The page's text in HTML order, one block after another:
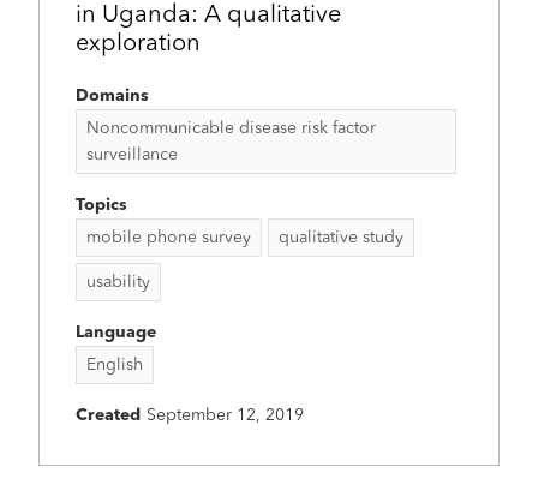
in Uganda: A qualitative
exploration
Domains
Noncommunicable disease risk factor
surveillance
Topics
mobile phone survey
qualitative study
usability
Language
English
Created September 12, 2019